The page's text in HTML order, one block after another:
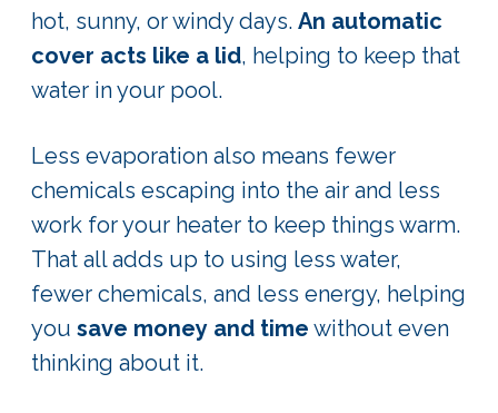
hot, sunny, or windy days.An automatic
cover acts like a lid, helping to keep that
water in your pool.
Less evaporation also means fewer
chemicals escaping into the air and less
work for your heater to keep things warm.
That all adds up to using less water,
fewer chemicals, and less energy, helping
yousave money and time without even
thinking about it.